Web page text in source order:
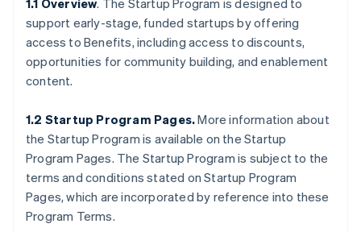
1.1 Overview. The Startup Program is designed to
support early-stage, funded startups by offering
access to Benefits, including access to discounts,
opportunities for community building, and enablement
content.
1.2 Startup Program Pages.More information about
the Startup Program is available on the Startup
Program Pages. The Startup Program is subject to the
terms and conditions stated on Startup Program
Pages, which are incorporated by reference into these
Program Terms.